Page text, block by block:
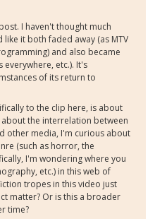
I haven't thought much
it both faded away (as MTV
and also became
everywhere, etc.). It's
of its return to
to the clip here, is about
the interrelation between
other media, I'm curious about
(such as horror, the
I'm wondering where you
etc.) in this web of
tropes in this video just
matter? Or is this a broader
time?